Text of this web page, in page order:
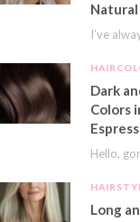
Dark
Colors
Long